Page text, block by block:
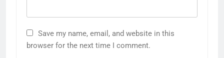
Save my name, email, and website in this
browser for the next time I comment.